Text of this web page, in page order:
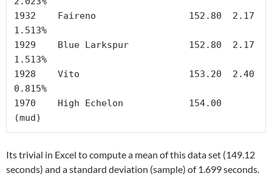
1932	Faireno	        	152.80	2.17
1.513%
1929	Blue Larkspur		152.80	2.17
1.513%
1928	Vito	        	153.20	2.40
0.815%
1970	High Echelon		154.00
(mud)
Its trivial in Excel to compute a mean of this data set (149.12
seconds) and a standard deviation (sample) of 1.699 seconds.